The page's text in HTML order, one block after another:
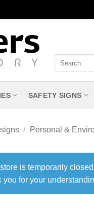
SAFETY SIGNS
/ Personal &
is temporarily
you for your